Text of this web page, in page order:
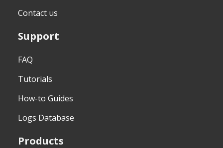
Contact us
Support
FAQ
Tutorials
How-to Guides
Logs Database
Products